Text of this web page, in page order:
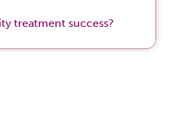
treatment success?